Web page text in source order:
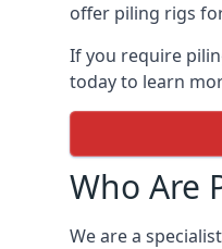
offer piling rigs
If you require
today to learn
Who Are
We are a